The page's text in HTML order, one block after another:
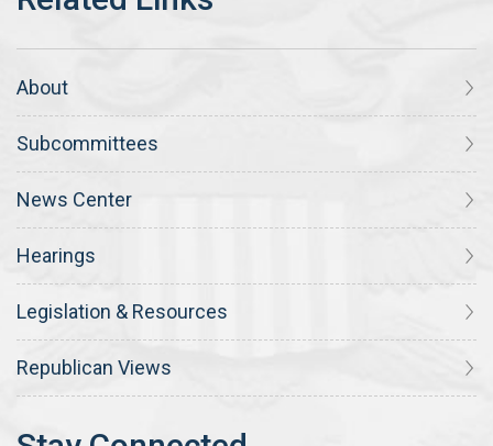
About
Subcommittees
News Center
Hearings
Legislation & Resources
Republican Views